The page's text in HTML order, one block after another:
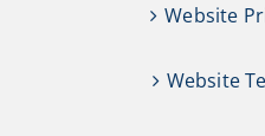
Website
Website